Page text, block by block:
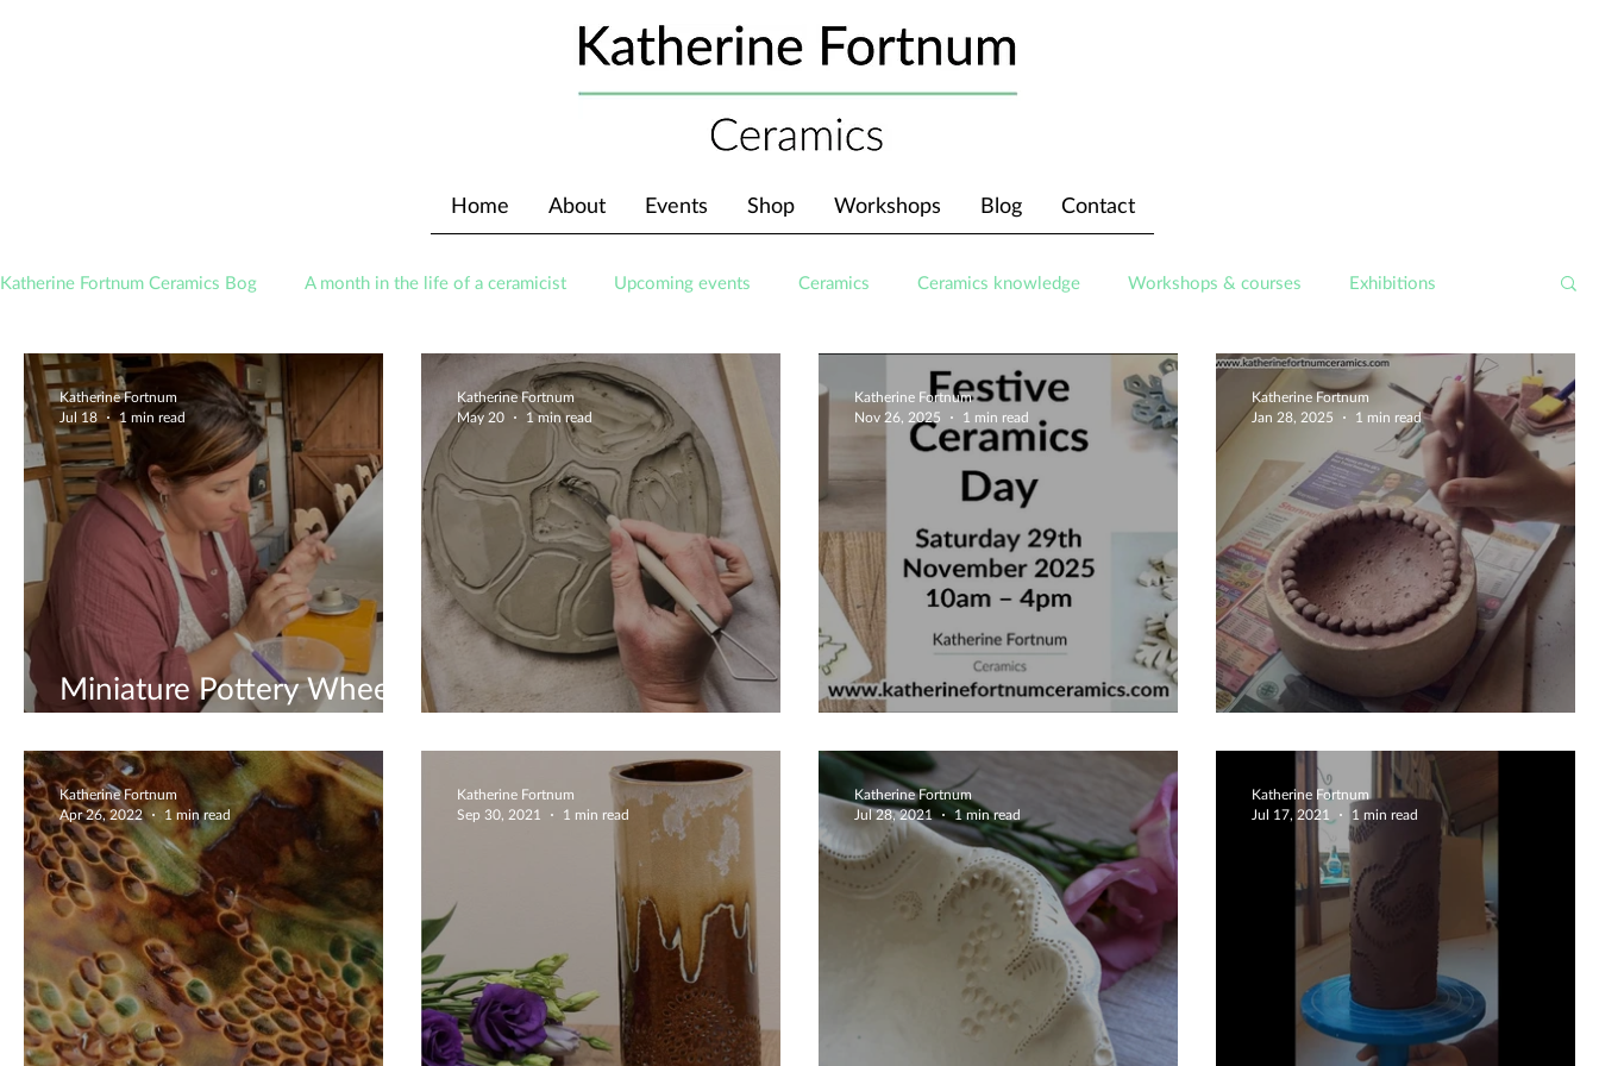
Home About Events Shop Workshops Blog Contact
Katherine Fortnum Ceramics Bog A month in the life of a ceramicist Upcoming events Ceramics Ceramics knowledge Workshops & courses Exhibitions
Awards About The Studio
Miniature Pottery Wheel
Workshops
Katherine Fortnum
Jul 18
1 min read
Jewellery Dish
Katherine Fortnum
May 20
1 min read
Christmas 2025
Katherine Fortnum
Nov 26, 2025
1 min read
Beautiful Bowl
Katherine Fortnum
Jan 28, 2025
1 min read
Katherine Fortnum
Apr 26, 2022
1 min read
Katherine Fortnum
Sep 30, 2021
1 min read
Katherine Fortnum
Jul 28, 2021
1 min read
Katherine Fortnum
Jul 17, 2021
1 min read